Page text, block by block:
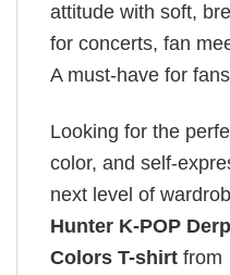
attitude with soft,
for concerts, fan
A must-have for
Looking for the
color, and self-
next level of
Hunter K-POP
Colors T-shirt from